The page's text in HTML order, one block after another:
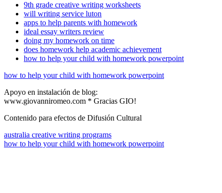
9th grade creative writing worksheets
will writing service luton
apps to help parents with homework
ideal essay writers review
doing my homework on time
does homework help academic achievement
how to help your child with homework powerpoint
how to help your child with homework powerpoint
Apoyo en instalación de blog:
www.giovanniromeo.com * Gracias GIO!
Contenido para efectos de Difusión Cultural
australia creative writing programs
how to help your child with homework powerpoint